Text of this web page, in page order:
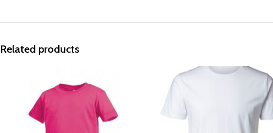
Related products